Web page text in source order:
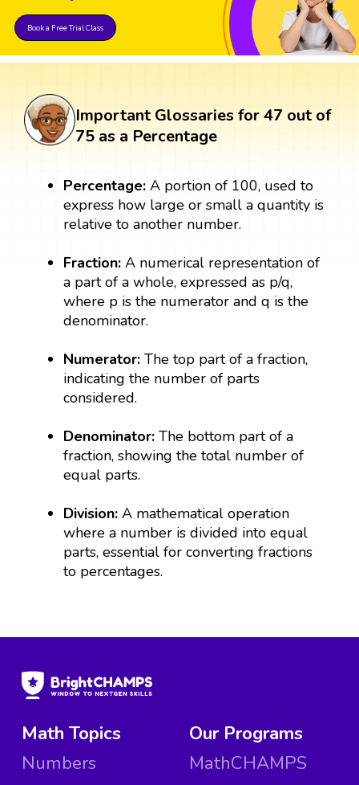
Book a Free Trial Class
Important Glossaries for 47 out of
75 as a Percentage
Percentage:A portion of 100, used to
express how large or small a quantity is
relative to another number.
Fraction: A numerical representation of
a part of a whole, expressed as p/q,
where p is the numerator and q is the
denominator.
Numerator:The top part of a fraction,
indicating the number of parts
considered.
Denominator: The bottom part of a
fraction, showing the total number of
equal parts.
Division: A mathematical operation
where a number is divided into equal
parts, essential for converting fractions
to percentages.
Math Topics
Numbers
Our Programs
MathCHAMPS